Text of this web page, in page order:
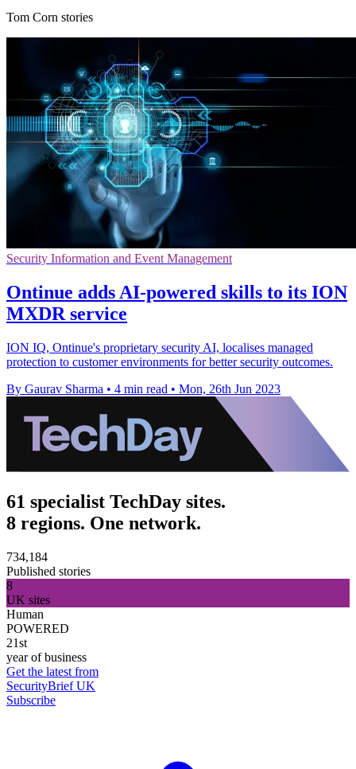
Tom Corn stories
Security Information and Event Management
Ontinue adds AI-powered skills to its ION
MXDR service
ION IQ, Ontinue's proprietary security AI, localises managed
protection to customer environments for better security outcomes.
By Gaurav Sharma • 4 min read • Mon, 26th Jun 2023
61 specialist TechDay sites.
8 regions. One network.
734,184
Published stories
8
UK sites
Human
POWERED
21st
year of business
Get the latest from
SecurityBrief UK
Subscribe